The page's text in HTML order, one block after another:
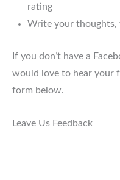
rating
Write your thoughts,
If you don’t have a
would love to hear your
form below.
Leave Us Feedback